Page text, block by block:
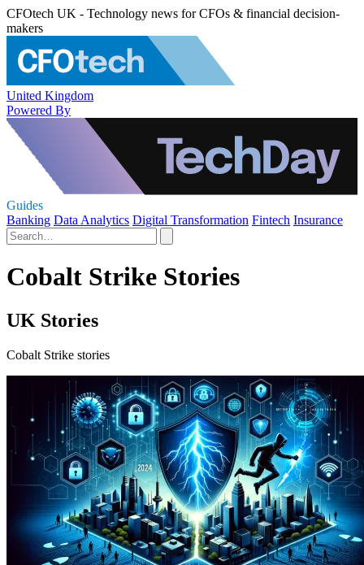
CFOtech UK - Technology news for CFOs & financial decision-
makers
United Kingdom
Powered By
Guides
Banking Data Analytics Digital Transformation Fintech Insurance
Cobalt Strike Stories
UK Stories
Cobalt Strike stories